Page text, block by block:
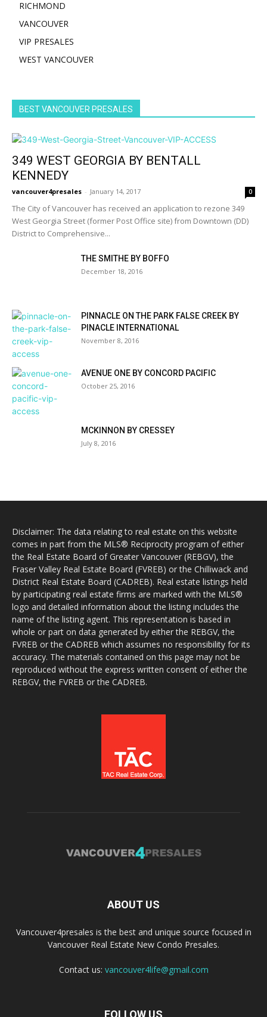
RICHMOND
VANCOUVER
VIP PRESALES
WEST VANCOUVER
BEST VANCOUVER PRESALES
349 WEST GEORGIA BY BENTALL
KENNEDY
vancouver4presales - January 14, 2017 0
The City of Vancouver has received an application to rezone 349
West Georgia Street (former Post Office site) from Downtown (DD)
District to Comprehensive...
THE SMITHE BY BOFFO
December 18, 2016
PINNACLE ON THE PARK FALSE CREEK BY
PINACLE INTERNATIONAL
November 8, 2016
AVENUE ONE BY CONCORD PACIFIC
October 25, 2016
MCKINNON BY CRESSEY
July 8, 2016
Disclaimer: The data relating to real estate on this website
comes in part from the MLS® Reciprocity program of either
the Real Estate Board of Greater Vancouver (REBGV), the
Fraser Valley Real Estate Board (FVREB) or the Chilliwack and
District Real Estate Board (CADREB). Real estate listings held
by participating real estate firms are marked with the MLS®
logo and detailed information about the listing includes the
name of the listing agent. This representation is based in
whole or part on data generated by either the REBGV, the
FVREB or the CADREB which assumes no responsibility for its
accuracy. The materials contained on this page may not be
reproduced without the express written consent of either the
REBGV, the FVREB or the CADREB.
ABOUT US
Vancouver4presales is the best and unique source focused in
Vancouver Real Estate New Condo Presales.
Contact us: vancouver4life@gmail.com